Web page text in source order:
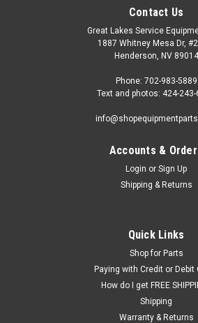
OEM (see "Policies" page for definition) | Sku:
INFLATOR PEDAL CATAPHOR.
ADD TO CART
Contact Us
Great Lakes Service
1887 Whitney Mesa Dr,
Henderson, NV 89014
Phone: 702-983-5889
Text and photos: 424-243-
Accounts &
Login or Sign Up
Shipping & Returns
Quick Links
Shop for Parts
Paying with Credit or Debit
How do I get FREE
Shipping
Warranty & Returns